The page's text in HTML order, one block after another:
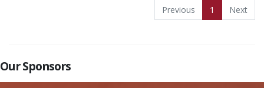
Previous 1 Next
Our Sponsors